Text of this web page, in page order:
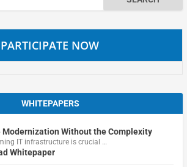
PARTICIPATE NOW
WHITEPAPERS
Modernization Without the Complexity
IT infrastructure is crucial …
Whitepaper